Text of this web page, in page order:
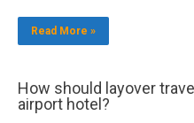
Read More »
How should layover
airport hotel?